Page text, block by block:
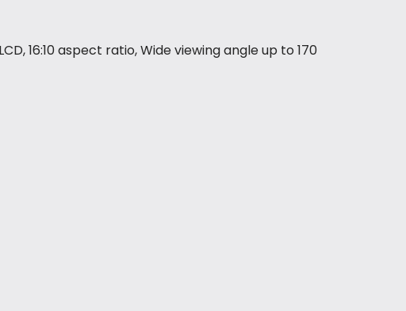
16:10 aspect ratio, Wide viewing angle up to 170